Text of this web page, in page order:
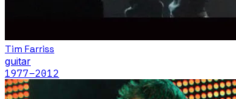
Tim Farriss
guitar
1977–2012